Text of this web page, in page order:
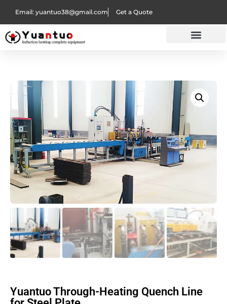
Email: yuantuo38@gmail.com Get a Quote
Yuantuo Through-Heating Quench Line